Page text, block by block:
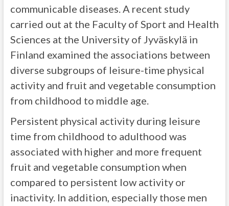
communicable diseases. A recent study
carried out at the Faculty of Sport and Health
Sciences at the University of Jyväskylä in
Finland examined the associations between
diverse subgroups of leisure-time physical
activity and fruit and vegetable consumption
from childhood to middle age.
Persistent physical activity during leisure
time from childhood to adulthood was
associated with higher and more frequent
fruit and vegetable consumption when
compared to persistent low activity or
inactivity. In addition, especially those men